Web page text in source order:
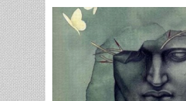
admin
replies